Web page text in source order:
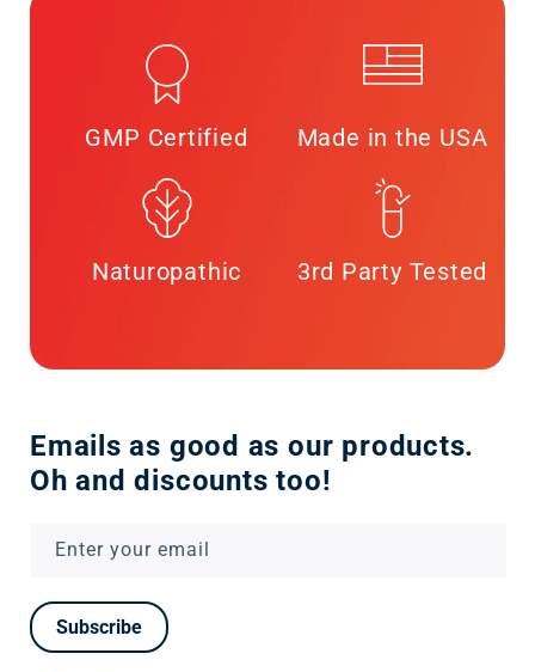
GMP Certified Made in the USA
Naturopathic 3rd Party Tested
Emails as good as our products.
Oh and discounts too!
Enter your email
Subscribe